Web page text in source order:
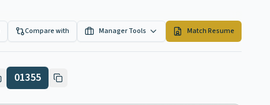
Compare with Manager Tools Match Resume
01355